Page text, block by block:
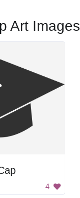
Art Images
4